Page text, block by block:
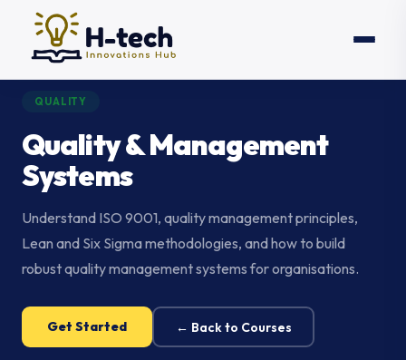
QUALITY
Quality & Management
Systems
Understand ISO 9001, quality management principles,
Lean and Six Sigma methodologies, and how to build
robust quality management systems for organisations.
Get Started ← Back to Courses